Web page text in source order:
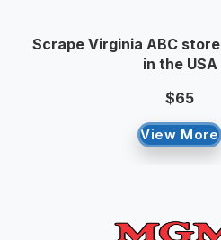
Scrape Virginia ABC
in the USA
$65
View More